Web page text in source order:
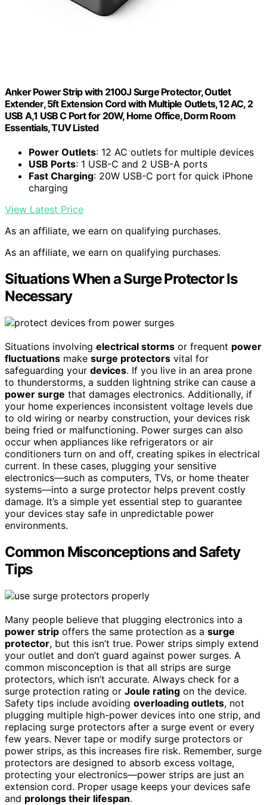
Anker Power Strip with 2100J Surge Protector, Outlet
Extender, 5ft Extension Cord with Multiple Outlets, 12 AC, 2
USB A,1 USB C Port for 20W, Home Office, Dorm Room
Essentials, TUV Listed
Power Outlets: 12 AC outlets for multiple devices
USB Ports: 1 USB-C and 2 USB-A ports
Fast Charging: 20W USB-C port for quick iPhone
charging
View Latest Price
As an affiliate, we earn on qualifying purchases.
As an affiliate, we earn on qualifying purchases.
Situations When a Surge Protector Is
Necessary
Situations involving electrical storms or frequent power
fluctuations make surge protectors vital for
safeguarding your devices. If you live in an area prone
to thunderstorms, a sudden lightning strike can cause a
power surge that damages electronics. Additionally, if
your home experiences inconsistent voltage levels due
to old wiring or nearby construction, your devices risk
being fried or malfunctioning. Power surges can also
occur when appliances like refrigerators or air
conditioners turn on and off, creating spikes in electrical
current. In these cases, plugging your sensitive
electronics—such as computers, TVs, or home theater
systems—into a surge protector helps prevent costly
damage. It’s a simple yet essential step to guarantee
your devices stay safe in unpredictable power
environments.
Common Misconceptions and Safety
Tips
Many people believe that plugging electronics into a
power strip offers the same protection as a surge
protector, but this isn’t true. Power strips simply extend
your outlet and don’t guard against power surges. A
common misconception is that all strips are surge
protectors, which isn’t accurate. Always check for a
surge protection rating or Joule rating on the device.
Safety tips include avoiding overloading outlets, not
plugging multiple high-power devices into one strip, and
replacing surge protectors after a surge event or every
few years. Never tape or modify surge protectors or
power strips, as this increases fire risk. Remember, surge
protectors are designed to absorb excess voltage,
protecting your electronics—power strips are just an
extension cord. Proper usage keeps your devices safe
and prolongs their lifespan.